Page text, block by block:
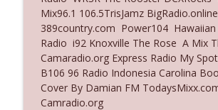
Ep. 3137: "I Don't Think She
Onstage Y'all"
The Who Cares News podcast
Ep. 3136: Still Considered
Acceptable
The Who Cares News podcast
Mix96.1 106.5TrisJamz BigRadio.online
389country.com Power104 Hawaiian
Radio i92 Knoxville The Rose A Mix
Camaradio.org Express Radio My
B106 96 Radio Indonesia Carolina
Cover By Damian FM
Camradio.org